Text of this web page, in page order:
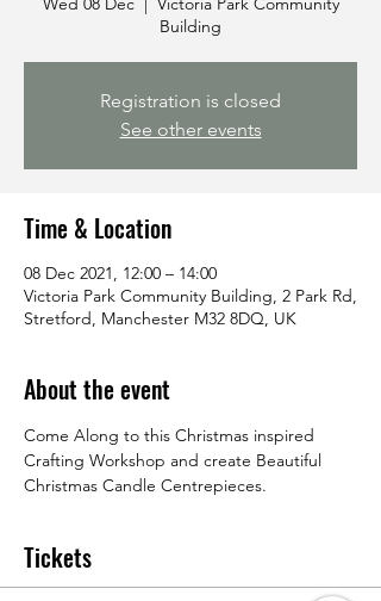
Building
Registration is closed
See other events
Time & Location
08 Dec 2021, 12:00 – 14:00
Victoria Park Community Building, 2 Park Rd,
Stretford, Manchester M32 8DQ, UK
About the event
Come Along to this Christmas inspired
Crafting Workshop and create Beautiful
Christmas Candle Centrepieces.
Tickets